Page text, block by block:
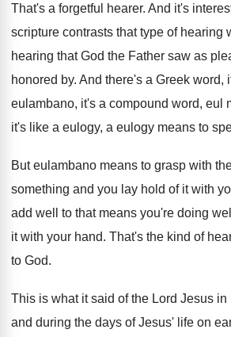
That's a forgetful hearer. And it's
scripture contrasts that type of hearing
hearing that God the Father saw as
honored by. And there's a Greek word,
eulambano, it's a compound word, eul
it's like a eulogy, a eulogy means to
But eulambano means to grasp with
something and you lay hold of it with
add well to that means you're doing
it with your hand. That's the kind of
to God.
This is what it said of the Lord Jesus in
and during the days of Jesus' life on